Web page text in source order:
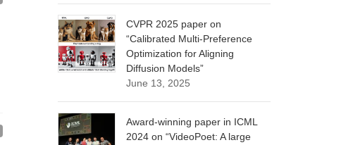
CVPR 2025 paper on
“Calibrated Multi-Preference
Optimization for Aligning
Diffusion Models”
June 13, 2025
Award-winning paper in ICML
2024 on “VideoPoet: A large